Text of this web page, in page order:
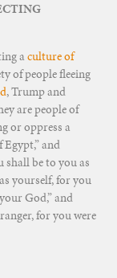
aculture of
of people fleeing
, Trump and
are people of
or oppress a
and
shall be to you as
yourself, for you
God,” and
for you were